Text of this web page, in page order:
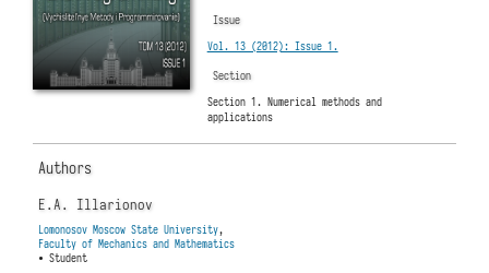
Issue
Vol. 13 (2012): Issue 1.
Section
Section 1. Numerical methods and
applications
Authors
E.A. Illarionov
Lomonosov Moscow State University,
Faculty of Mechanics and Mathematics
• Student